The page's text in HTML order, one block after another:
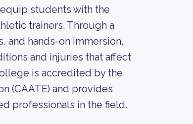
students with the
trainers. Through a
and hands-on immersion,
and injuries that affect
is accredited by the
(CAATE) and provides
professionals in the field.